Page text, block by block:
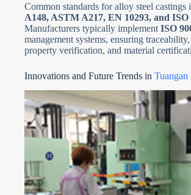
Common standards for alloy steel castings
A148, ASTM A217, EN 10293, and ISO
Manufacturers typically implementISO
management systems, ensuring
property verification, and material
Innovations and Future Trends in